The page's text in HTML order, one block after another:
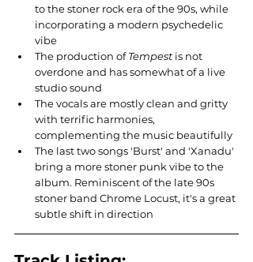
to the stoner rock era of the 90s, while
incorporating a modern psychedelic
vibe
The production of Tempest is not
overdone and has somewhat of a live
studio sound
The vocals are mostly clean and gritty
with terrific harmonies,
complementing the music beautifully
The last two songs 'Burst' and 'Xanadu'
bring a more stoner punk vibe to the
album. Reminiscent of the late 90s
stoner band Chrome Locust, it's a great
subtle shift in direction